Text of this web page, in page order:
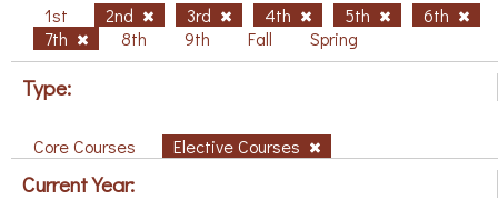
1st 2nd 3rd 4th 5th
6th
7th
8th 9th Fall Spring
Type:
Core Courses Elective Courses
Current Year: